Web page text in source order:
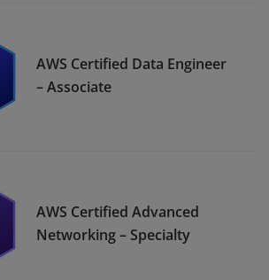
AWS Certified Data Engineer
– Associate
AWS Certified Advanced
Networking – Specialty